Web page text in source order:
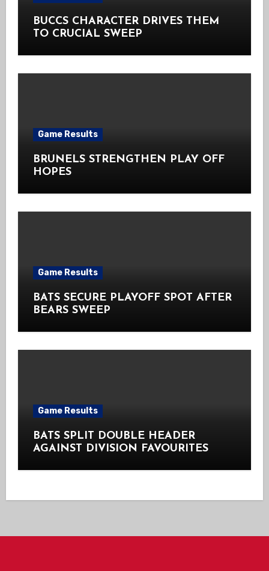
BUCCS CHARACTER DRIVES THEM
TO CRUCIAL SWEEP
Game Results
BRUNELS STRENGTHEN PLAY OFF
HOPES
Game Results
BATS SECURE PLAYOFF SPOT AFTER
BEARS SWEEP
Game Results
BATS SPLIT DOUBLE HEADER
AGAINST DIVISION FAVOURITES